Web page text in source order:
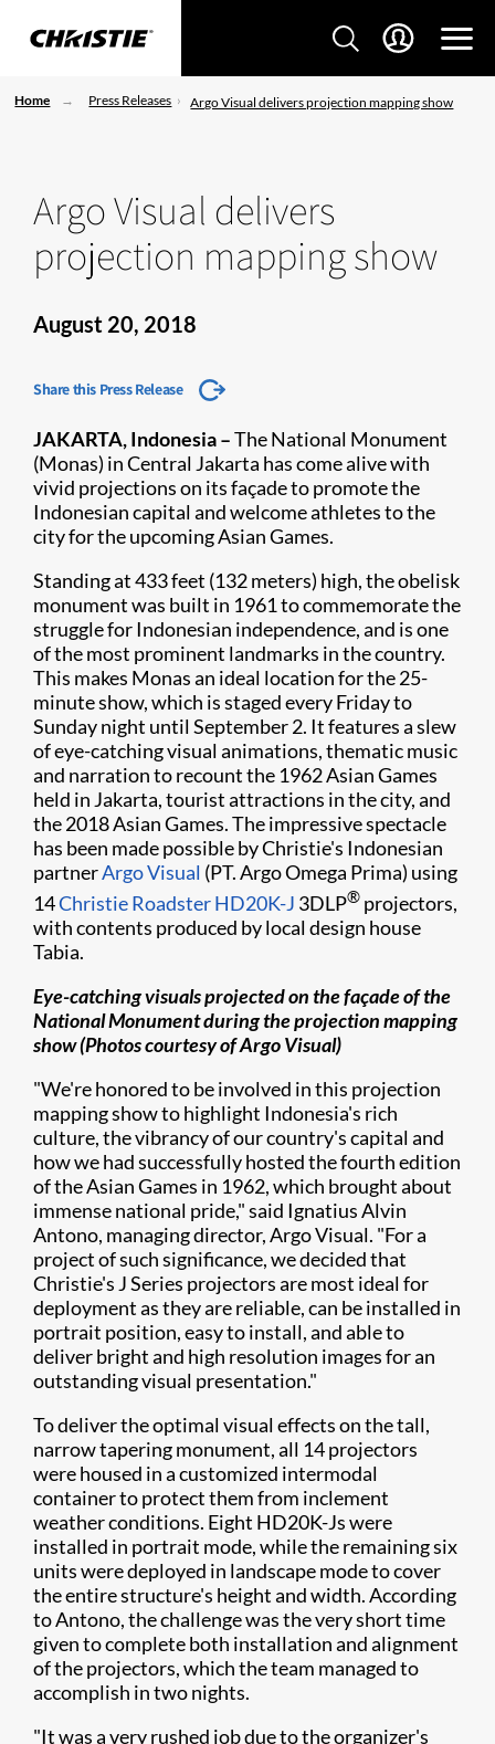
Home Press Releases Argo Visual delivers projection mapping show
Argo Visual delivers
projection mapping show
August 20, 2018
Share this Press Release
JAKARTA, Indonesia –The National Monument
(Monas) in Central Jakarta has come alive with
vivid projections on its façade to promote the
Indonesian capital and welcome athletes to the
city for the upcoming Asian Games.
Standing at 433 feet (132 meters) high, the obelisk
monument was built in 1961 to commemorate the
struggle for Indonesian independence, and is one
of the most prominent landmarks in the country.
This makes Monas an ideal location for the 25-
minute show, which is staged every Friday to
Sunday night until September 2. It features a slew
of eye-catching visual animations, thematic music
and narration to recount the 1962 Asian Games
held in Jakarta, tourist attractions in the city, and
the 2018 Asian Games. The impressive spectacle
has been made possible by Christie's Indonesian
partnerArgo Visual (PT. Argo Omega Prima) using
14Christie Roadster HD20K-J 3DLP® projectors,
with contents produced by local design house
Tabia.
Eye-catching visuals projected on the façade of the
National Monument during the projection mapping
show (Photos courtesy ofArgo Visual)
"We're honored to be involved in this projection
mapping show to highlight Indonesia's rich
culture, the vibrancy of our country's capital and
how we had successfully hosted the fourth edition
of the Asian Games in 1962, which brought about
immense national pride," said Ignatius Alvin
Antono, managing director, Argo Visual. "For a
project of such significance, we decided that
Christie's J Series projectors are most ideal for
deployment as they are reliable, can be installed in
portrait position, easy to install, and able to
deliver bright and high resolution images for an
outstanding visual presentation."
To deliver the optimal visual effects on the tall,
narrow tapering monument, all 14 projectors
were housed in a customized intermodal
container to protect them from inclement
weather conditions. Eight HD20K-Js were
installed in portrait mode, while the remaining six
units were deployed in landscape mode to cover
the entire structure's height and width. According
to Antono, the challenge was the very short time
given to complete both installation and alignment
of the projectors, which the team managed to
accomplish in two nights.
"It was a very rushed job due to the organizer's